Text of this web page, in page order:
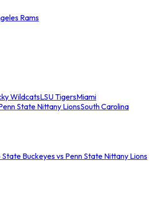
Rams
WildcatsLSU TigersMiami
State Nittany LionsSouth Carolina
State Buckeyes vs Penn State Nittany Lions